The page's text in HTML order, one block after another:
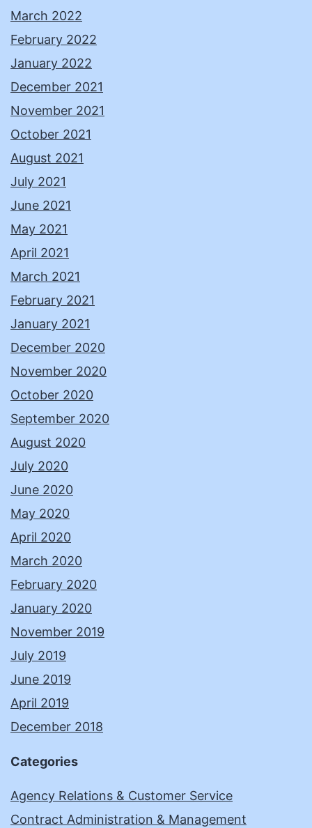
March 2022
February 2022
January 2022
December 2021
November 2021
October 2021
August 2021
July 2021
June 2021
May 2021
April 2021
March 2021
February 2021
January 2021
December 2020
November 2020
October 2020
September 2020
August 2020
July 2020
June 2020
May 2020
April 2020
March 2020
February 2020
January 2020
November 2019
July 2019
June 2019
April 2019
December 2018
Categories
Agency Relations & Customer Service
Contract Administration & Management